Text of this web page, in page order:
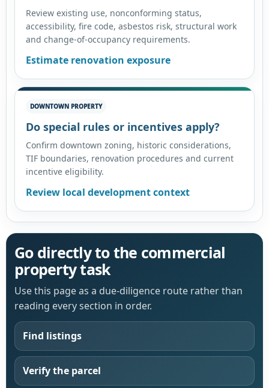
Review existing use, nonconforming status,
accessibility, fire code, asbestos risk, structural work
and change-of-occupancy requirements.
Estimate renovation exposure
DOWNTOWN PROPERTY
Do special rules or incentives apply?
Confirm downtown zoning, historic considerations,
TIF boundaries, renovation procedures and current
incentive eligibility.
Review local development context
Go directly to the commercial
property task
Use this page as a due-diligence route rather than
reading every section in order.
Find listings
Verify the parcel